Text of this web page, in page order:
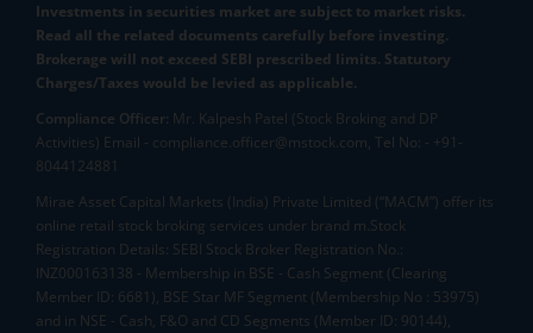
Investments in securities market are subject to market risks.
Read all the related documents carefully before investing.
Brokerage will not exceed SEBI prescribed limits. Statutory
Charges/Taxes would be levied as applicable.
Compliance Officer: Mr. Kalpesh Patel (Stock Broking and DP
Activities) Email - compliance.officer@mstock.com, Tel No: - +91-
8044124881
Mirae Asset Capital Markets (India) Private Limited (“MACM”) offer its
online retail stock broking services under brand m.Stock
Registration Details: SEBI Stock Broker Registration No.:
INZ000163138 - Membership in BSE - Cash Segment (Clearing
Member ID: 6681), BSE Star MF Segment (Membership No : 53975)
and in NSE - Cash, F&O and CD Segments (Member ID: 90144),